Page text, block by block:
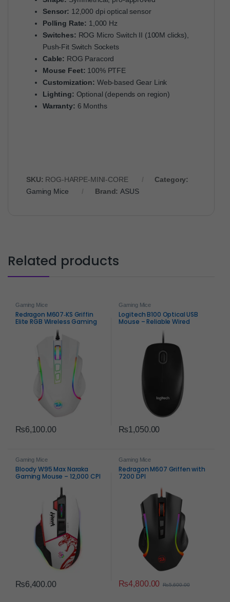
Sensor: 12,000 dpi optical sensor
Polling Rate: 1,000 Hz
Switches: ROG Micro Switch II (100M clicks),
Push-Fit Switch Sockets
Cable: ROG Paracord
Mouse Feet: 100% PTFE
Customization: Web-based Gear Link
Lighting: Optional (depends on region)
Warranty: 6 Months
SKU: ROG-HARPE-MINI-CORE
Category:
Gaming Mice
Brand:ASUS
Related products
Gaming Mice
Redragon M607‑KS Griffin
Elite RGB Wireless Gaming
Mouse – Dual‑Mode
₨6,100.00
Gaming Mice
Logitech B100 Optical USB
Mouse – Reliable Wired
₨1,050.00
Gaming Mice
Bloody W95 Max Naraka
Gaming Mouse – 12,000 CPI
₨6,400.00
Gaming Mice
Redragon M607 Griffen with
7200 DPI
₨4,800.00 ₨5,600.00